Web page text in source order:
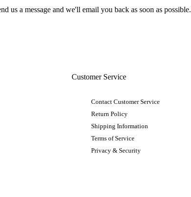
us a message and we'll email you back as soon as possible.
Customer Service
Contact Customer Service
Return Policy
Shipping Information
Terms of Service
Privacy & Security